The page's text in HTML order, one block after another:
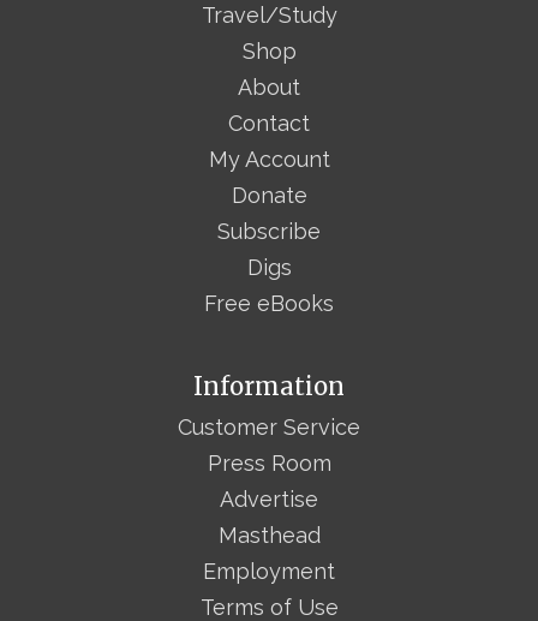
Travel/Study
Shop
About
Contact
My Account
Donate
Subscribe
Digs
Free eBooks
Information
Customer Service
Press Room
Advertise
Masthead
Employment
Terms of Use